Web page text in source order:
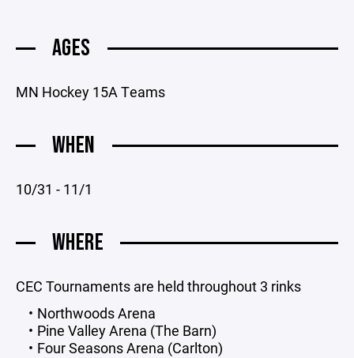
AGES
MN Hockey 15A Teams
WHEN
10/31 - 11/1
WHERE
CEC Tournaments are held throughout 3 rinks
Northwoods Arena
Pine Valley Arena (The Barn)
Four Seasons Arena (Carlton)